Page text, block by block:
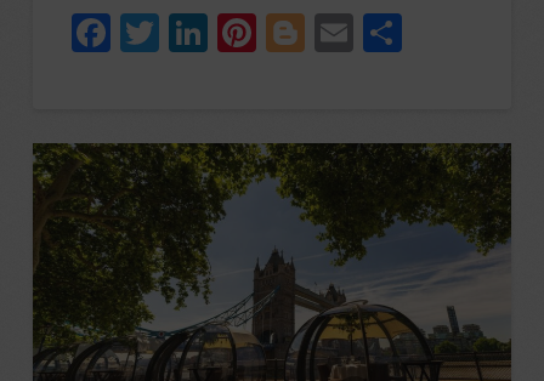
Facebook
Twitter
LinkedIn
Pinterest
Blogger
Email